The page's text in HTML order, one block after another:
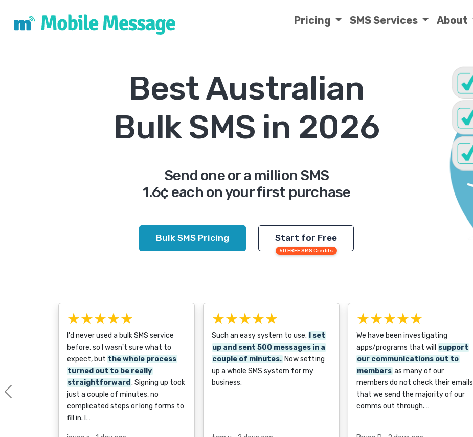
Pricing SMS Services About
Best Australian
Bulk SMS in 2026
Send one or a million SMS
1.6¢ each on your first purchase
Bulk SMS Pricing Start for Free
50 FREE SMS Credits
★★★★★
I'd never used a bulk SMS service
before, so I wasn't sure what to
expect, but the whole process
turned out to be really
straightforward . Signing up took
just a couple of minutes, no
complicated steps or long forms to
fill in. I…
★★★★★
Such an easy system to use.
I set
up and sent 500 messages in a
couple of minutes. Now setting
up a whole SMS system for my
business.
★★★★★
We have been investigating
apps/programs that will
support
our communications out to
members as many of our
members do not check their emails
that we send the majority of our
comms out through.…
Previous